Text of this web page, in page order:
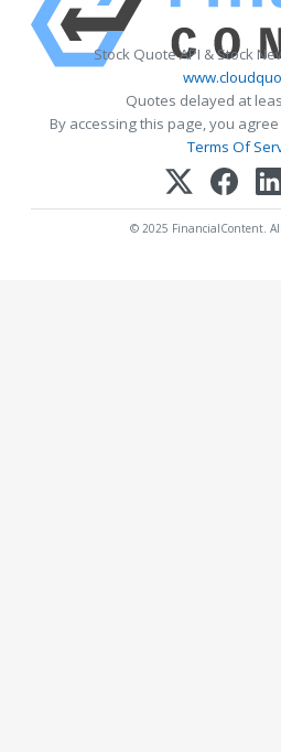
Stock Quote API & Stock
Quotes delayed at
By accessing this page, you
Terms Of
© 2025 FinancialContent.